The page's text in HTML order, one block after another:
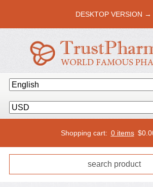
DESKTOP VERSION →
Shopping cart: 0 items $